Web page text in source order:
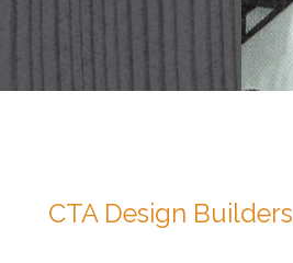
CTA Design Builders